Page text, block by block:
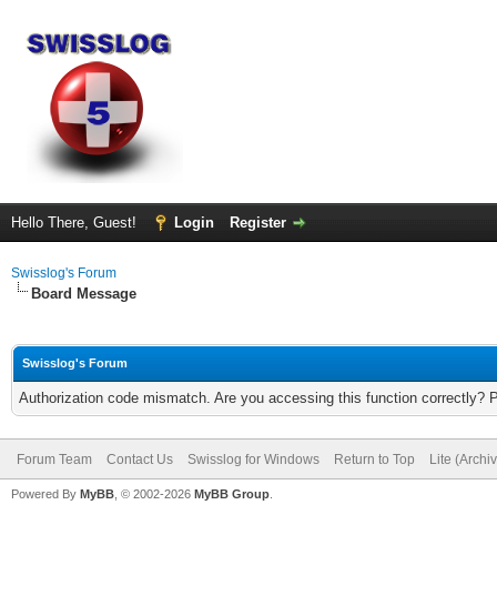
Hello There, Guest! Login Register
Swisslog's Forum
Board Message
Swisslog's Forum
Authorization code mismatch. Are you accessing this function correctly?
Forum Team Contact Us Swisslog for Windows Return to Top Lite
Powered By MyBB , © 2002-2026 MyBB Group